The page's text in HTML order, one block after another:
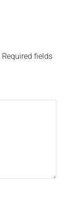
Required fields